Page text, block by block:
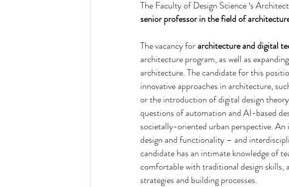
The Faculty of Design Science ‘s
seniorprofessor in the field of
The vacancy for architectureand digital
architecture program, as well as
architecture. The candidate for this
innovative approaches in architecture,
or the introduction of digital design
questions of automation and AI-based
societally-oriented urban perspective.
design and functionality – and
candidate has an intimate knowledge of
comfortable with traditional design skills,
strategies and building processes.